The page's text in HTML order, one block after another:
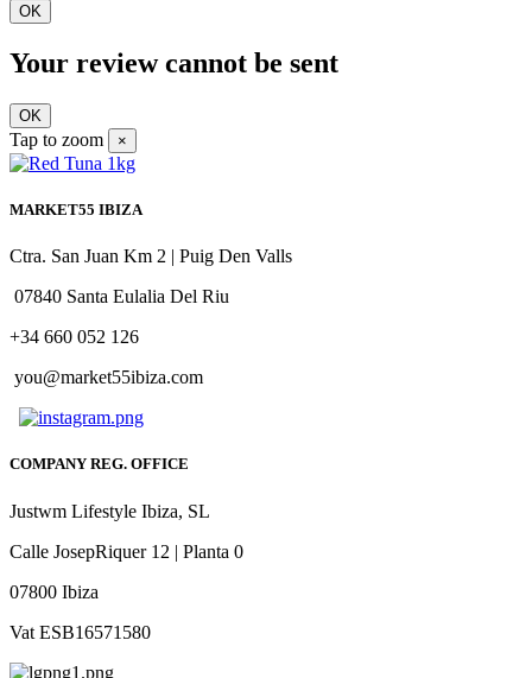
OK
Your review cannot be sent
OK
Tap to zoom ×
MARKET55 IBIZA
Ctra. San Juan Km 2 | Puig Den Valls
07840 Santa Eulalia Del Riu
+34 660 052 126
you@market55ibiza.com
COMPANY REG. OFFICE
Justwm Lifestyle Ibiza, SL
Calle JosepRiquer 12 | Planta 0
07800 Ibiza
Vat ESB16571580